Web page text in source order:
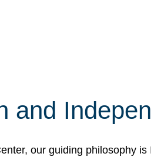
and
our guiding philosophy